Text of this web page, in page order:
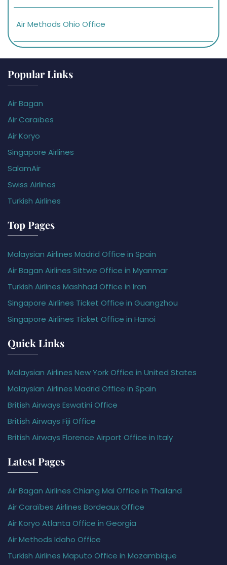
Air Methods Ohio Office
Popular Links
Air Bagan
Air Caraïbes
Air Koryo
Singapore Airlines
SalamAir
Swiss Airlines
Turkish Airlines
Top Pages
Malaysian Airlines Madrid Office in Spain
Air Bagan Airlines Sittwe Office in Myanmar
Turkish Airlines Mashhad Office in Iran
Singapore Airlines Ticket Office in Guangzhou
Singapore Airlines Ticket Office in Hanoi
Quick Links
Malaysian Airlines New York Office in United States
Malaysian Airlines Madrid Office in Spain
British Airways Eswatini Office
British Airways Fiji Office
British Airways Florence Airport Office in Italy
Latest Pages
Air Bagan Airlines Chiang Mai Office in Thailand
Air Caraïbes Airlines Bordeaux Office
Air Koryo Atlanta Office in Georgia
Air Methods Idaho Office
Turkish Airlines Maputo Office in Mozambique